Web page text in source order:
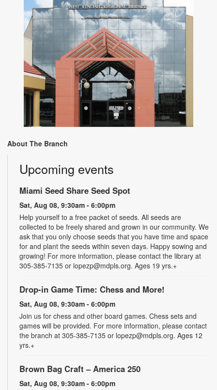
About The Branch
Upcoming events
Miami Seed Share Seed Spot
Sat, Aug 08, 9:30am - 6:00pm
Help yourself to a free packet of seeds. All seeds are
collected to be freely shared and grown in our community. We
ask that you only choose seeds that you have time and space
for and plant the seeds within seven days. Happy sowing and
growing! For more information, please contact the library at
305-385-7135 or lopezp@mdpls.org. Ages 19 yrs.+
Drop-in Game Time: Chess and More!
Sat, Aug 08, 9:30am - 6:00pm
Join us for chess and other board games. Chess sets and
games will be provided. For more information, please contact
the branch at 305-385-7135 or lopezp@mdpls.org. Ages 12
yrs.+
Brown Bag Craft – America 250
Sat, Aug 08, 9:30am - 6:00pm